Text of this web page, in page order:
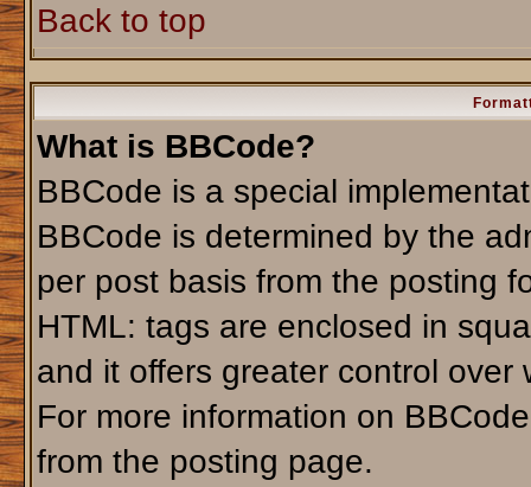
Back to top
What is BBCode?
BBCode is a special
BBCode is determined by the
per post basis from the posting
HTML: tags are enclosed in
and it offers greater control
For more information on
from the posting page.